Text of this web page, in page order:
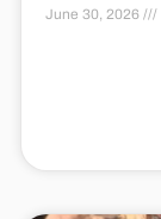
June 30, 2026